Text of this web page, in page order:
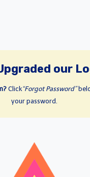
our
Click“Forgot Password”
your password.